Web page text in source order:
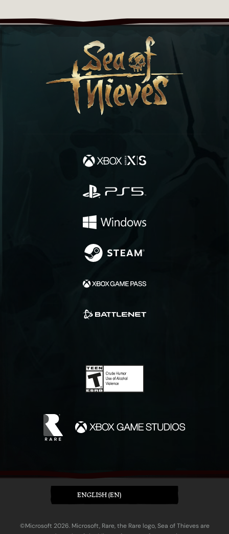
ENGLISH (EN)
©Microsoft 2026. Microsoft, Rare, the Rare logo, Sea of Thieves are